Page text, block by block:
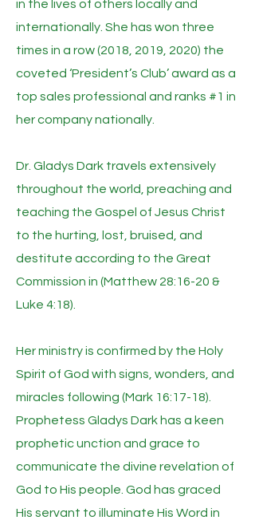
in the lives of others locally and
internationally. She has won three
times in a row (2018, 2019, 2020) the
coveted ‘President’s Club’ award as a
top sales professional and ranks #1 in
her company nationally.
Dr. Gladys Dark travels extensively
throughout the world, preaching and
teaching the Gospel of Jesus Christ
to the hurting, lost, bruised, and
destitute according to the Great
Commission in (Matthew 28:16-20 &
Luke 4:18).
Her ministry is confirmed by the Holy
Spirit of God with signs, wonders, and
miracles following (Mark 16:17-18).
Prophetess Gladys Dark has a keen
prophetic unction and grace to
communicate the divine revelation of
God to His people. God has graced
His servant to illuminate His Word in